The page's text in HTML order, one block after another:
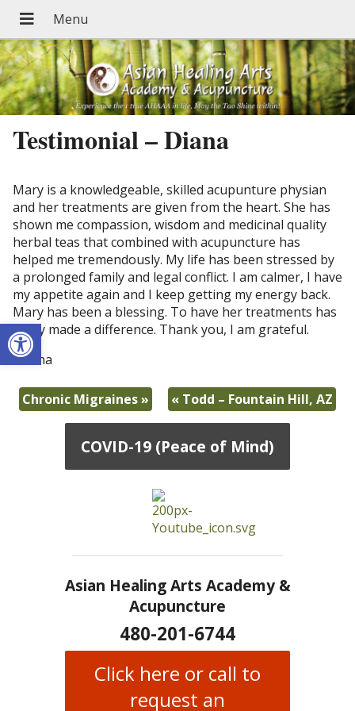
Open toolbar
Testimonial – Diana
Mary is a knowledgeable, skilled acupunture physian
and her treatments are given from the heart. She has
shown me compassion, wisdom and medicinal quality
herbal teas that combined with acupuncture has
helped me tremendously. My life has been stressed by
a prolonged family and legal conflict. I am calmer, I have
my appetite again and I keep getting my energy back.
Mary has been a blessing. To have her treatments has
really made a difference. Thank you, I am grateful.
-Diana
Chronic Migraines» « Todd – Fountain Hill, AZ
COVID-19 (Peace of Mind)
Asian Healing Arts Academy &
Acupuncture
480-201-6744
Click here or call to
request an